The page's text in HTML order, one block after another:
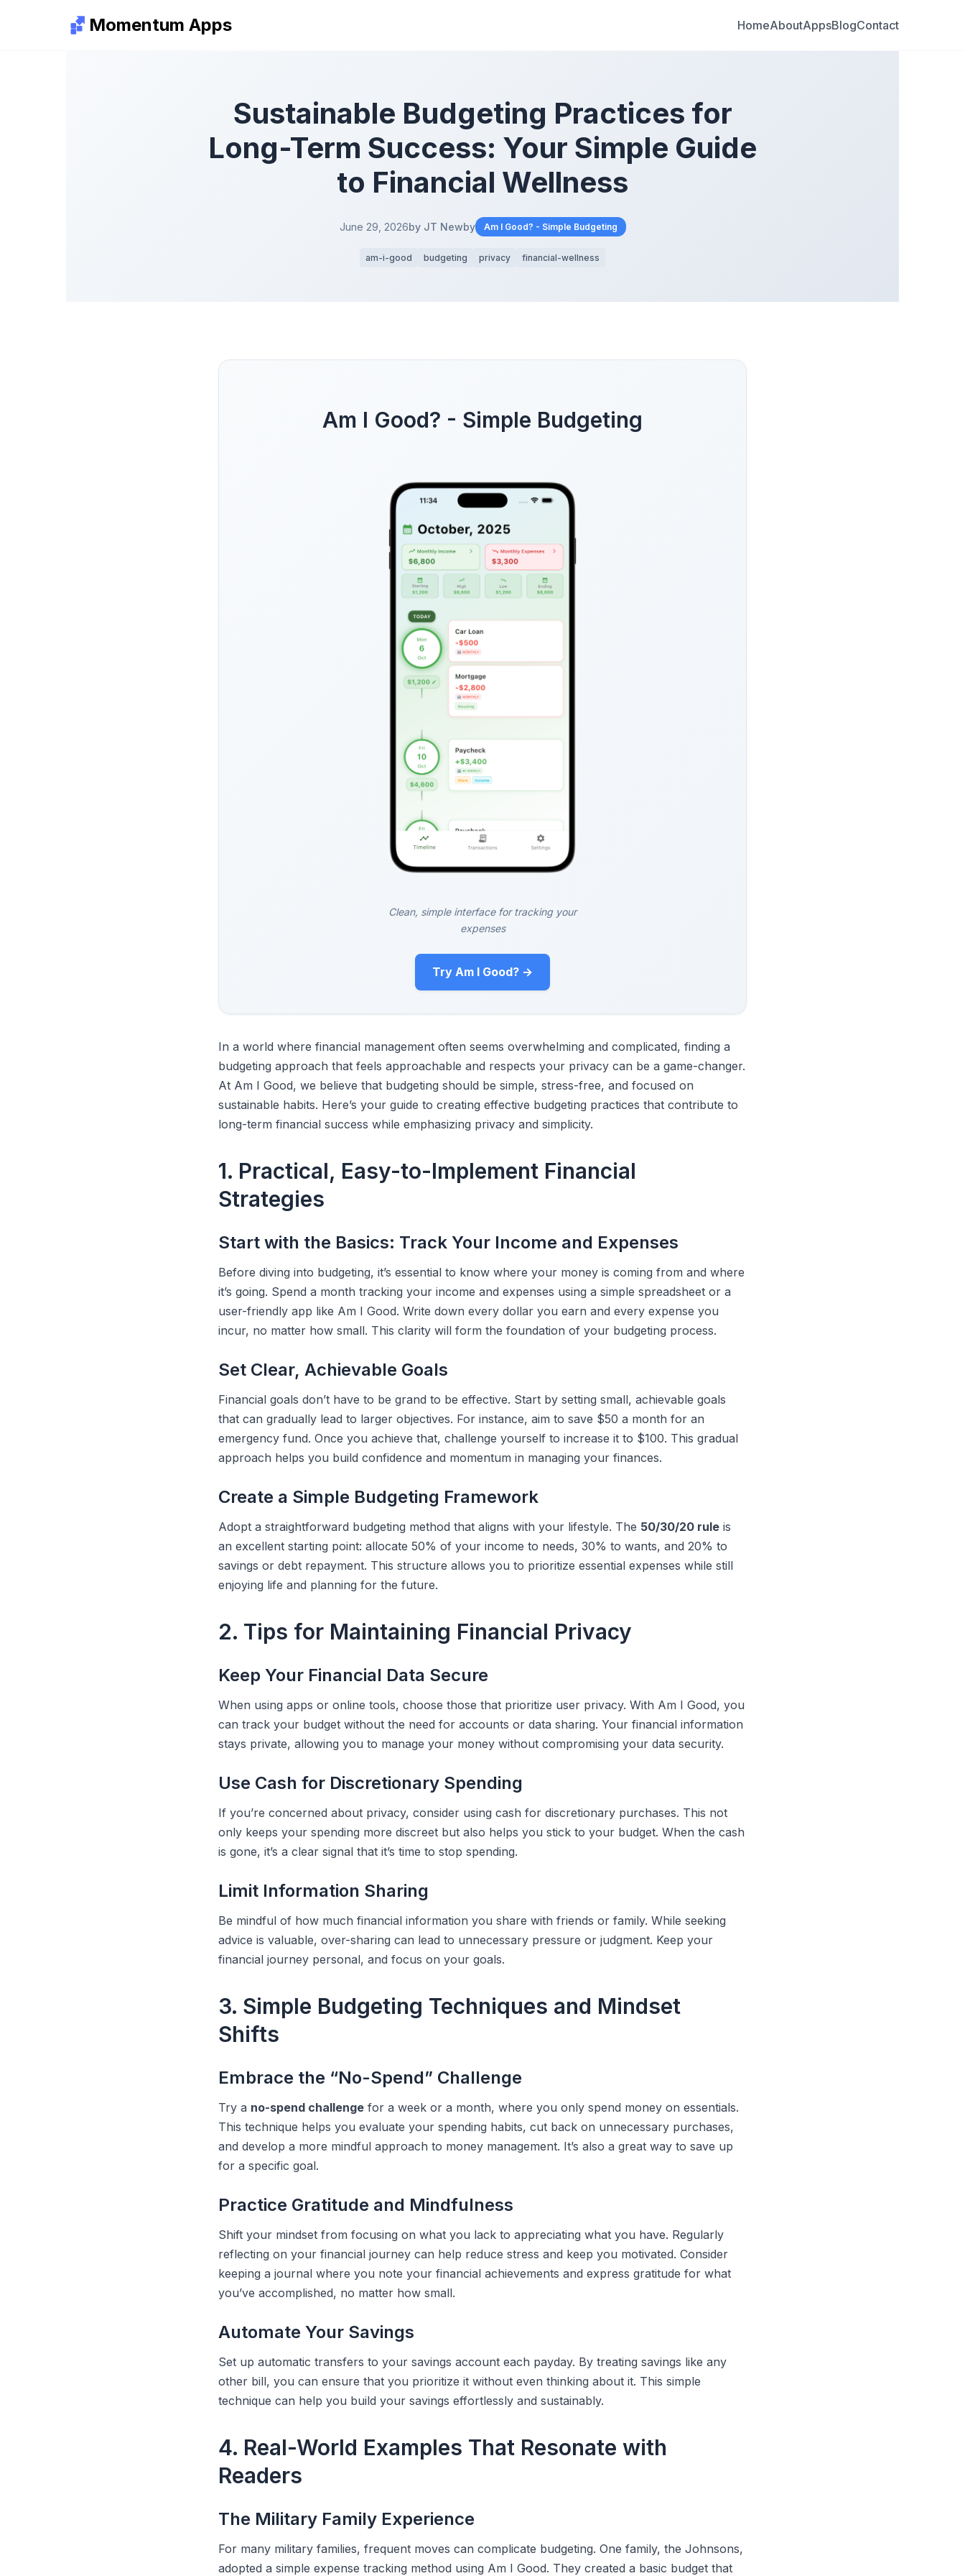
Momentum Apps HomeAboutAppsBlogContact
Sustainable Budgeting Practices for
Long-Term Success: Your Simple Guide
to Financial Wellness
June 29, 2026by JT Newby Am I Good? - Simple Budgeting
am-i-good budgeting privacy financial-wellness
Am I Good? - Simple Budgeting
Clean, simple interface for tracking your
expenses
Try Am I Good? →
In a world where financial management often seems overwhelming and complicated, finding a
budgeting approach that feels approachable and respects your privacy can be a game-changer.
At Am I Good, we believe that budgeting should be simple, stress-free, and focused on
sustainable habits. Here’s your guide to creating effective budgeting practices that contribute to
long-term financial success while emphasizing privacy and simplicity.
1. Practical, Easy-to-Implement Financial
Strategies
Start with the Basics: Track Your Income and Expenses
Before diving into budgeting, it’s essential to know where your money is coming from and where
it’s going. Spend a month tracking your income and expenses using a simple spreadsheet or a
user-friendly app like Am I Good. Write down every dollar you earn and every expense you
incur, no matter how small. This clarity will form the foundation of your budgeting process.
Set Clear, Achievable Goals
Financial goals don’t have to be grand to be effective. Start by setting small, achievable goals
that can gradually lead to larger objectives. For instance, aim to save $50 a month for an
emergency fund. Once you achieve that, challenge yourself to increase it to $100. This gradual
approach helps you build confidence and momentum in managing your finances.
Create a Simple Budgeting Framework
Adopt a straightforward budgeting method that aligns with your lifestyle. The 50/30/20 rule is
an excellent starting point: allocate 50% of your income to needs, 30% to wants, and 20% to
savings or debt repayment. This structure allows you to prioritize essential expenses while still
enjoying life and planning for the future.
2. Tips for Maintaining Financial Privacy
Keep Your Financial Data Secure
When using apps or online tools, choose those that prioritize user privacy. With Am I Good, you
can track your budget without the need for accounts or data sharing. Your financial information
stays private, allowing you to manage your money without compromising your data security.
Use Cash for Discretionary Spending
If you’re concerned about privacy, consider using cash for discretionary purchases. This not
only keeps your spending more discreet but also helps you stick to your budget. When the cash
is gone, it’s a clear signal that it’s time to stop spending.
Limit Information Sharing
Be mindful of how much financial information you share with friends or family. While seeking
advice is valuable, over-sharing can lead to unnecessary pressure or judgment. Keep your
financial journey personal, and focus on your goals.
3. Simple Budgeting Techniques and Mindset
Shifts
Embrace the “No-Spend” Challenge
Try a no-spend challenge for a week or a month, where you only spend money on essentials.
This technique helps you evaluate your spending habits, cut back on unnecessary purchases,
and develop a more mindful approach to money management. It’s also a great way to save up
for a specific goal.
Practice Gratitude and Mindfulness
Shift your mindset from focusing on what you lack to appreciating what you have. Regularly
reflecting on your financial journey can help reduce stress and keep you motivated. Consider
keeping a journal where you note your financial achievements and express gratitude for what
you’ve accomplished, no matter how small.
Automate Your Savings
Set up automatic transfers to your savings account each payday. By treating savings like any
other bill, you can ensure that you prioritize it without even thinking about it. This simple
technique can help you build your savings effortlessly and sustainably.
4. Real-World Examples That Resonate with
Readers
The Military Family Experience
For many military families, frequent moves can complicate budgeting. One family, the Johnsons,
adopted a simple expense tracking method using Am I Good. They created a basic budget that